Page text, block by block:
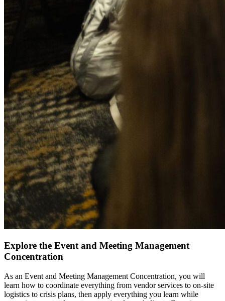
Explore the Event and Meeting Management
Concentration
As an Event and Meeting Management Concentration, you will
learn how to coordinate everything from vendor services to on-site
logistics to crisis plans, then apply everything you learn while